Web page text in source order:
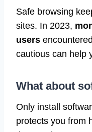
Safe browsing
sites. In 2023,
users
cautious can help
What about
Only install
protects you from